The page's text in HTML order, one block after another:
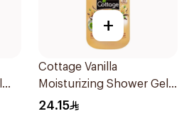
+
Cottage Vanilla
Moisturizing Shower Gel
250ml
24.15